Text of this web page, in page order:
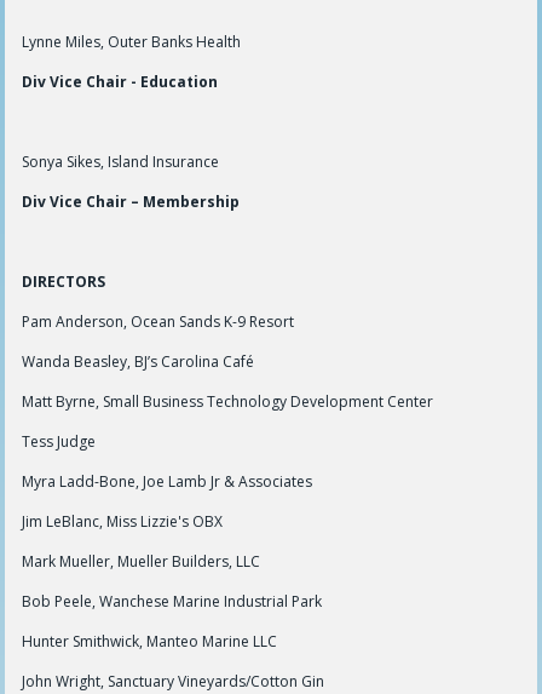
Lynne Miles, Outer Banks Health
Div Vice Chair - Education
Sonya Sikes, Island Insurance
Div Vice Chair – Membership
DIRECTORS
Pam Anderson, Ocean Sands K-9 Resort
Wanda Beasley, BJ’s Carolina Café
Matt Byrne, Small Business Technology Development Center
Tess Judge
Myra Ladd-Bone, Joe Lamb Jr & Associates
Jim LeBlanc, Miss Lizzie's OBX
Mark Mueller, Mueller Builders, LLC
Bob Peele, Wanchese Marine Industrial Park
Hunter Smithwick, Manteo Marine LLC
John Wright, Sanctuary Vineyards/Cotton Gin